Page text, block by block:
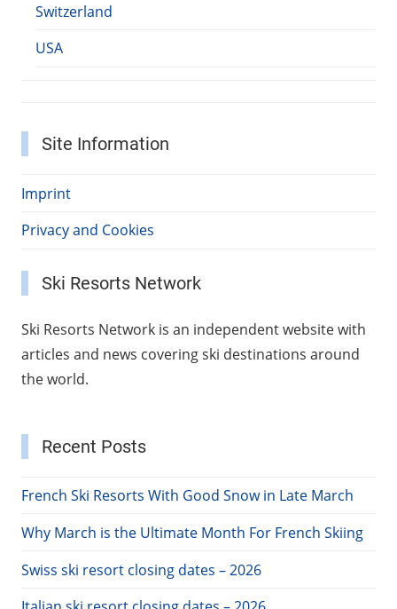
Switzerland
USA
Site Information
Imprint
Privacy and Cookies
Ski Resorts Network
Ski Resorts Network is an independent website with
articles and news covering ski destinations around
the world.
Recent Posts
French Ski Resorts With Good Snow in Late March
Why March is the Ultimate Month For French Skiing
Swiss ski resort closing dates – 2026